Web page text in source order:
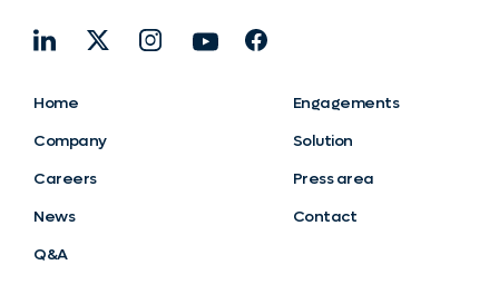
Home
Engagements
Company
Solution
Careers
Press area
News
Contact
Q&A